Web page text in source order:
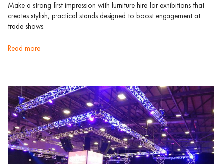
Make a strong first impression with furniture hire for exhibitions that
creates stylish, practical stands designed to boost engagement at
trade shows.
read more